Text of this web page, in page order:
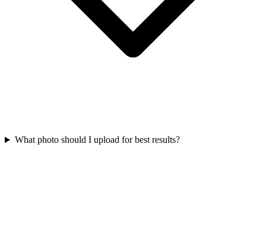
What photo should I upload for best results?